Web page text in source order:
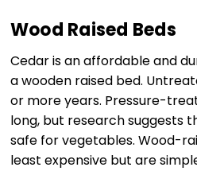
Wood Raised Beds
Cedar is an affordable and
a wooden raised bed.
or more years. Pressure-
long, but research suggests
safe for vegetables. Wood-
least expensive but are